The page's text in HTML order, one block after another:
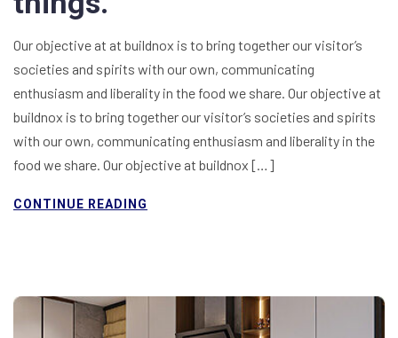
Our objective at at buildnox is to bring together our visitor’s
societies and spirits with our own, communicating
enthusiasm and liberality in the food we share. Our objective at
buildnox is to bring together our visitor’s societies and spirits
with our own, communicating enthusiasm and liberality in the
food we share. Our objective at buildnox […]
CONTINUE READING